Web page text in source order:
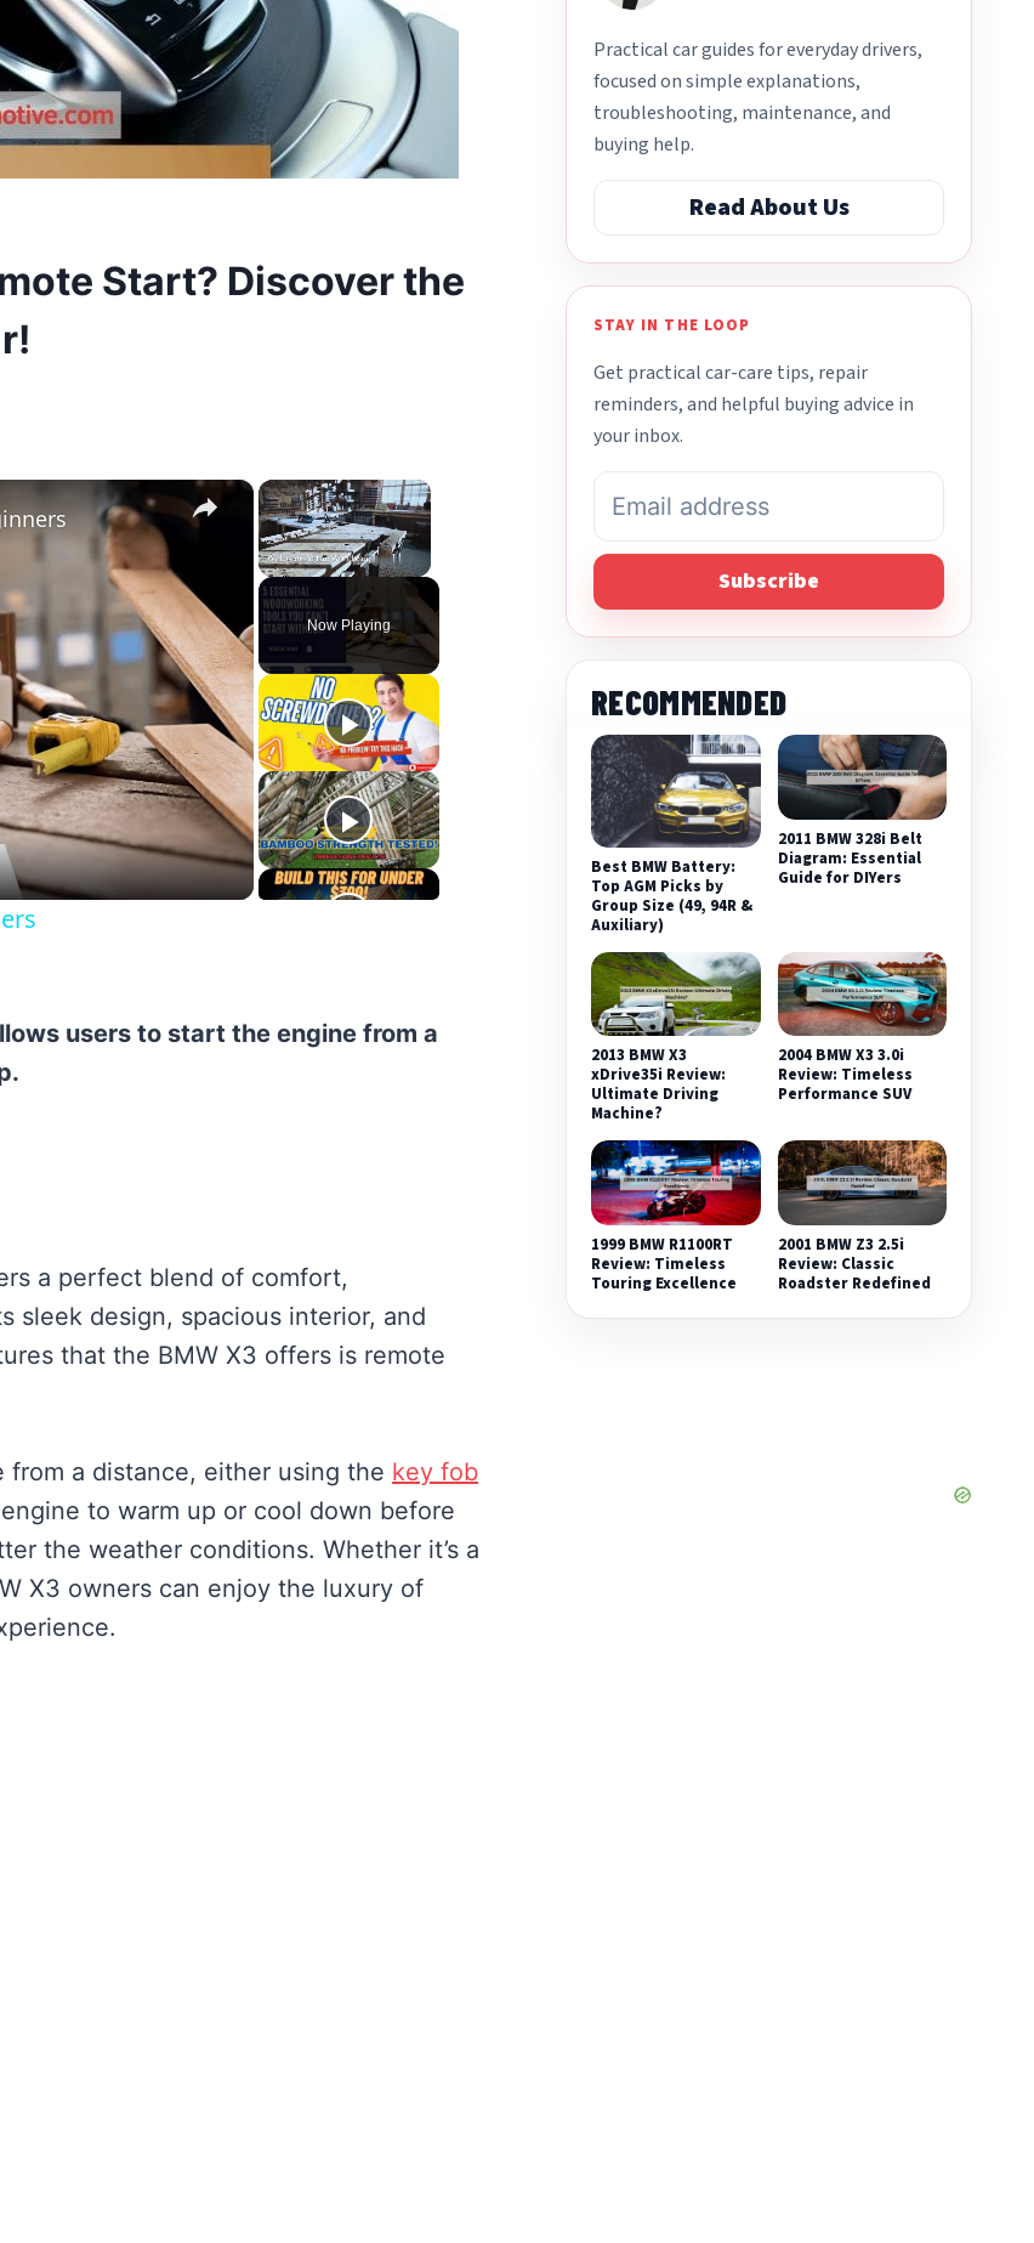
Start? Discover the
×
Unmute
Now Playing
×
users to start the engine from a
a perfect blend of comfort,
sleek design, spacious interior, and
that the BMW X3 offers is remote
a distance, either using the key fob
to warm up or cool down before
the weather conditions. Whether it’s a
X3 owners can enjoy the luxury of
Practical car guides for everyday drivers,
focused on simple explanations,
troubleshooting, maintenance, and
buying help.
Read About Us
STAY IN THE LOOP
Get practical car-care tips, repair
reminders, and helpful buying advice in
your inbox.
Subscribe
RECOMMENDED
Best BMW Battery:
Top AGM Picks by
Group Size (49, 94R &
Auxiliary)
2011 BMW 328i Belt
Diagram: Essential
Guide for DIYers
2013 BMW X3
xDrive35i Review:
Ultimate Driving
Machine?
2004 BMW X3 3.0i
Review: Timeless
Performance SUV
1999 BMW R1100RT
Review: Timeless
Touring Excellence
2001 BMW Z3 2.5i
Review: Classic
Roadster Redefined